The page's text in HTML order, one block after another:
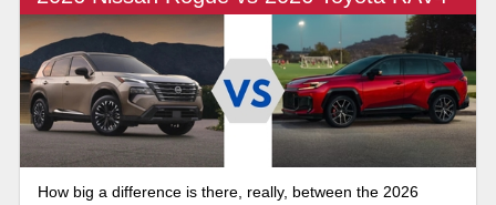
How big a difference is there, really, between the 2026